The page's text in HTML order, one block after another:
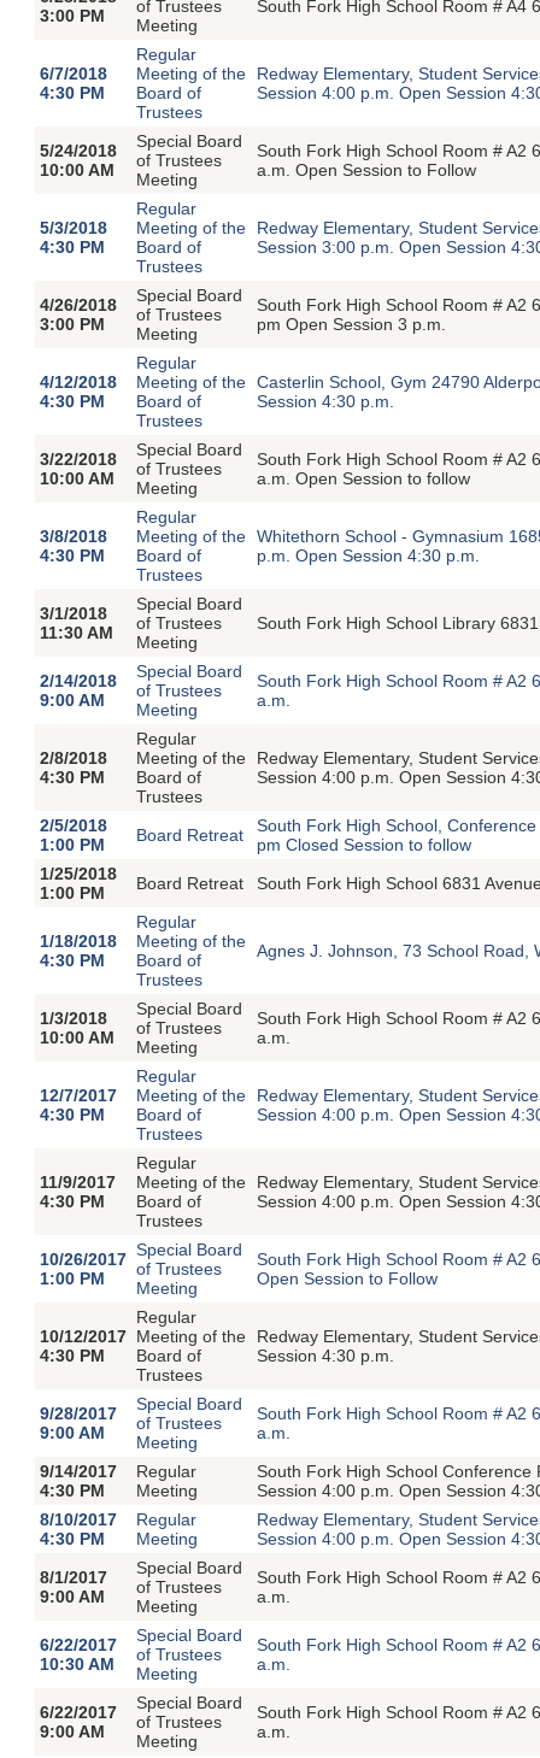
3:00 PM
of Trustees
Meeting
South Fork High School Room # A4
6/7/2018
4:30 PM
Regular
Meeting of the
Board of
Trustees
Redway Elementary, Student
Session 4:00 p.m. Open Session
5/24/2018
10:00 AM
Special Board
of Trustees
Meeting
South Fork High School Room # A2
a.m. Open Session to Follow
5/3/2018
4:30 PM
Regular
Meeting of the
Board of
Trustees
Redway Elementary, Student
Session 3:00 p.m. Open Session
4/26/2018
3:00 PM
Special Board
of Trustees
Meeting
South Fork High School Room # A2
pm Open Session 3 p.m.
4/12/2018
4:30 PM
Regular
Meeting of the
Board of
Trustees
Casterlin School, Gym 24790
Session 4:30 p.m.
3/22/2018
10:00 AM
Special Board
of Trustees
Meeting
South Fork High School Room # A2
a.m. Open Session to follow
3/8/2018
4:30 PM
Regular
Meeting of the
Board of
Trustees
Whitethorn School - Gymnasium
p.m. Open Session 4:30 p.m.
3/1/2018
11:30 AM
Special Board
of Trustees
Meeting
South Fork High School Library
2/14/2018
9:00 AM
Special Board
of Trustees
Meeting
South Fork High School Room # A2
a.m.
2/8/2018
4:30 PM
Regular
Meeting of the
Board of
Trustees
Redway Elementary, Student
Session 4:00 p.m. Open Session
2/5/2018
1:00 PM
Board Retreat
South Fork High School,
pm Closed Session to follow
1/25/2018
1:00 PM
Board Retreat South Fork High School 6831
1/18/2018
4:30 PM
Regular
Meeting of the
Board of
Trustees
Agnes J. Johnson, 73 School Road,
1/3/2018
10:00 AM
Special Board
of Trustees
Meeting
South Fork High School Room # A2
a.m.
12/7/2017
4:30 PM
Regular
Meeting of the
Board of
Trustees
Redway Elementary, Student
Session 4:00 p.m. Open Session
11/9/2017
4:30 PM
Regular
Meeting of the
Board of
Trustees
Redway Elementary, Student
Session 4:00 p.m. Open Session
10/26/2017
1:00 PM
Special Board
of Trustees
Meeting
South Fork High School Room # A2
Open Session to Follow
10/12/2017
4:30 PM
Regular
Meeting of the
Board of
Trustees
Redway Elementary, Student
Session 4:30 p.m.
9/28/2017
9:00 AM
Special Board
of Trustees
Meeting
South Fork High School Room # A2
a.m.
9/14/2017
4:30 PM
Regular
Meeting
South Fork High School
Session 4:00 p.m. Open Session
8/10/2017
4:30 PM
Regular
Meeting
Redway Elementary, Student
Session 4:00 p.m. Open Session
8/1/2017
9:00 AM
Special Board
of Trustees
Meeting
South Fork High School Room # A2
a.m.
6/22/2017
10:30 AM
Special Board
of Trustees
Meeting
South Fork High School Room # A2
a.m.
6/22/2017
9:00 AM
Special Board
of Trustees
Meeting
South Fork High School Room # A2
a.m.